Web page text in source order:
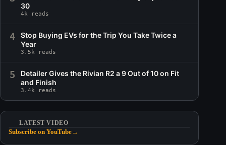
30
4k reads
4
Stop Buying EVs for the Trip You Take Twice a
Year
3.5k reads
5
Detailer Gives the Rivian R2 a 9 Out of 10 on Fit
and Finish
3.4k reads
LATEST VIDEO
Subscribe on YouTube→